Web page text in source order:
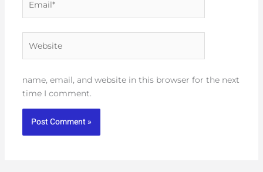
name, email, and website in this browser for the next
time I comment.